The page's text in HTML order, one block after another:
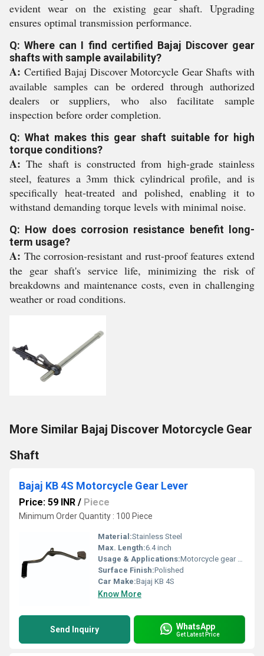
evident wear on the existing gear shaft. Upgrading
ensures optimal transmission performance.
Q: Where can I find certified Bajaj Discover gear
shafts with sample availability?
A: Certified Bajaj Discover Motorcycle Gear Shafts with
available samples can be ordered through authorized
dealers or suppliers, who also facilitate sample
inspection before order completion.
Q: What makes this gear shaft suitable for high
torque conditions?
A: The shaft is constructed from high-grade stainless
steel, features a 3mm thick cylindrical profile, and is
specifically heat-treated and polished, enabling it to
withstand demanding torque levels with minimal noise.
Q: How does corrosion resistance benefit long-
term usage?
A: The corrosion-resistant and rust-proof features extend
the gear shaft's service life, minimizing the risk of
breakdowns and maintenance costs, even in challenging
weather or road conditions.
More Similar Bajaj Discover Motorcycle Gear
Shaft
Bajaj KB 4S Motorcycle Gear Lever
Price: 59 INR / Piece
Minimum Order Quantity : 100 Piece
Material:Stainless Steel
Max. Length:6.4 inch
Usage & Applications:Motorcycle gear shifting
Surface Finish:Polished
Car Make:Bajaj KB 4S
Know More
Send Inquiry WhatsApp
Get Latest Price